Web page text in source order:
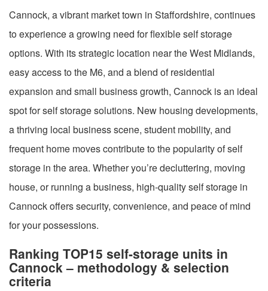
Cannock, a vibrant market town in Staffordshire, continues
to experience a growing need for flexible self storage
options. With its strategic location near the West Midlands,
easy access to the M6, and a blend of residential
expansion and small business growth, Cannock is an ideal
spot for self storage solutions. New housing developments,
a thriving local business scene, student mobility, and
frequent home moves contribute to the popularity of self
storage in the area. Whether you’re decluttering, moving
house, or running a business, high-quality self storage in
Cannock offers security, convenience, and peace of mind
for your possessions.
Ranking TOP15 self-storage units in
Cannock – methodology & selection
criteria